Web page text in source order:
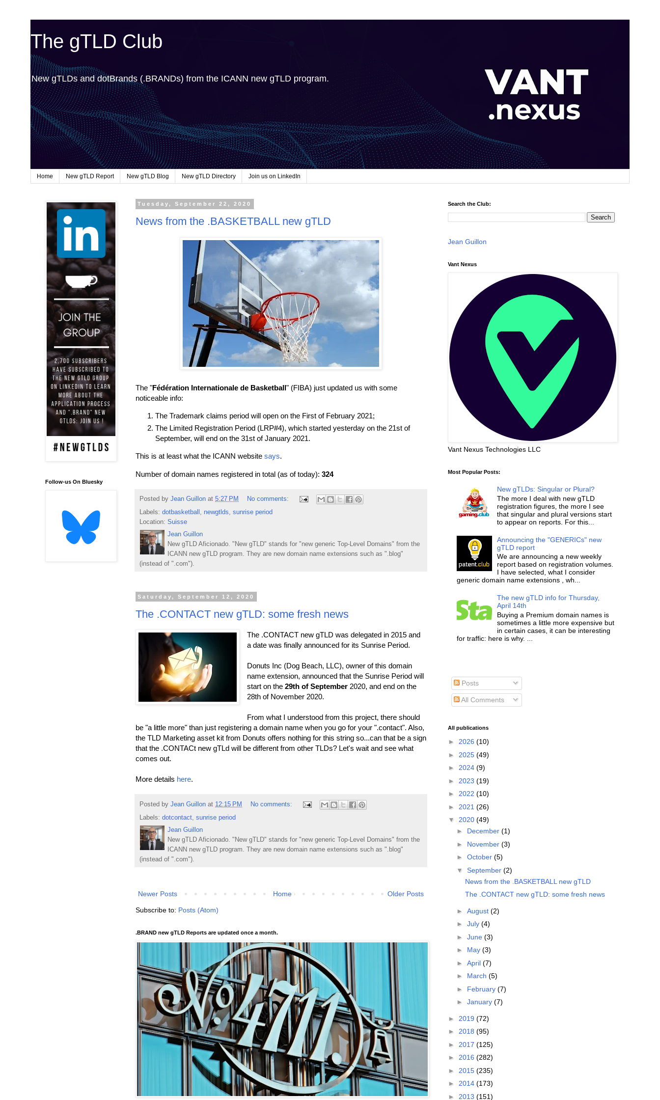
The gTLD Club
New gTLDs and dotBrands (.BRANDs) from the ICANN new gTLD program.
Home New gTLD Report New gTLD Blog New gTLD Directory Join us on LinkedIn
Tuesday, September 22, 2020
News from the .BASKETBALL new gTLD
The "Fédération Internationale de Basketball" (FIBA) just updated us with some
noticeable info:
The Trademark claims period will open on the First of February 2021;
The Limited Registration Period (LRP#4), which started yesterday on the 21st of
September, will end on the 31st of January 2021.
This is at least what the ICANN website says.
Number of domain names registered in total (as of today): 324
Posted by Jean Guillon at 5:27 PM
No comments:
Labels: dotbasketball , newgtlds, sunrise period
Location: Suisse
Jean Guillon
New gTLD Aficionado. "New gTLD" stands for "new generic Top-Level Domains" from the
ICANN new gTLD program. They are new domain name extensions such as ".blog"
(instead of ".com").
Saturday, September 12, 2020
The .CONTACT new gTLD: some fresh news
The .CONTACT new gTLD was delegated in 2015 and
a date was finally announced for its Sunrise Period.
Donuts Inc (Dog Beach, LLC), owner of this domain
name extension, announced that the Sunrise Period will
start on the29th of September 2020, and end on the
28th of November 2020.
From what I understood from this project, there should
be "a little more" than just registering a domain name when you go for your ".contact". Also,
the TLD Marketing asset kit from Donuts offers nothing for this string so...can that be a sign
that the .CONTACt new gTLd will be different from other TLDs? Let's wait and see what
comes out.
More details here.
Posted by Jean Guillon at 12:15 PM
No comments:
Labels: dotcontact sunrise period
Jean Guillon
New gTLD Aficionado. "New gTLD" stands for "new generic Top-Level Domains" from the
ICANN new gTLD program. They are new domain name extensions such as ".blog"
(instead of ".com").
Newer Posts Older Posts
Home
Subscribe to: Posts (Atom)
.BRAND new gTLD Reports are updated once a month.
Follow-us On Bluesky
Search the Club:
Jean Guillon
Vant Nexus
Vant Nexus Technologies LLC
Most Popular Posts:
New gTLDs: Singular or Plural?
The more I deal with new gTLD
registration figures, the more I see
that singular and plural versions start
to appear on reports. For this...
Announcing the "GENERICs" new
gTLD report
We are announcing a new weekly
report based on registration volumes.
I have selected, what I consider
generic domain name extensions , wh...
The new gTLD info for Thursday,
April 14th
Buying a Premium domain names is
sometimes a little more expensive but
in certain cases, it can be interesting
for traffic: here is why. ...
Posts
All Comments
All publications
► 2026 (10)
► 2025 (49)
► 2024 (9)
► 2023 (19)
► 2022 (10)
► 2021 (26)
▼ 2020 (49)
► December (1)
► November (3)
► October (5)
▼ September (2)
News from the .BASKETBALL new gTLD
The .CONTACT new gTLD: some fresh news
► August (2)
► July (4)
► June (3)
► May (3)
► April (7)
► March (5)
► February (7)
► January (7)
► 2019 (72)
► 2018 (95)
► 2017 (125)
► 2016 (282)
► 2015 (235)
► 2014 (173)
► 2013 (151)